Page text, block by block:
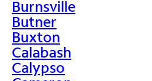
Burnsville
Butner
Buxton
Calabash
Calypso